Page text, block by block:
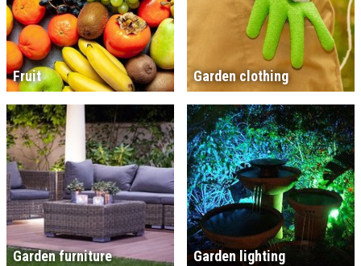
Fruit Garden clothing
Garden furniture Garden lighting